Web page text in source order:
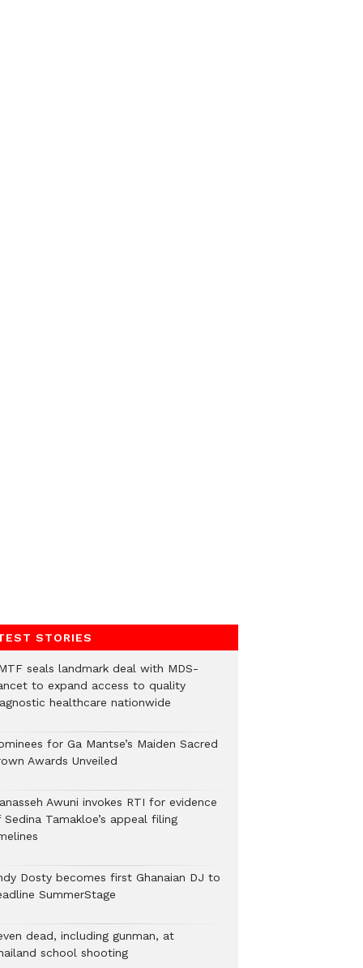
STORIES
seals landmark deal with MDS-
to expand access to quality
healthcare nationwide
for Ga Mantse’s Maiden Sacred
Awards Unveiled
Awuni invokes RTI for evidence
Sedina Tamakloe’s appeal filing
Dosty becomes first Ghanaian DJ to
SummerStage
dead, including gunman, at
school shooting